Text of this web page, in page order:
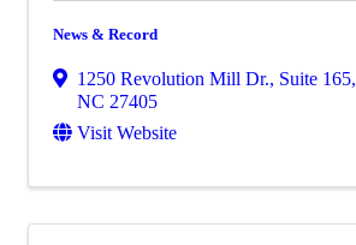
News & Record
1250 Revolution Mill Dr., Suite 165,
NC 27405
Visit Website